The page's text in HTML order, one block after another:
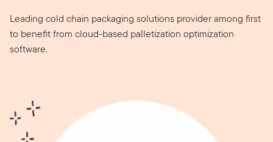
Leading cold chain packaging solutions provider among first
to benefit from cloud-based palletization optimization
software.